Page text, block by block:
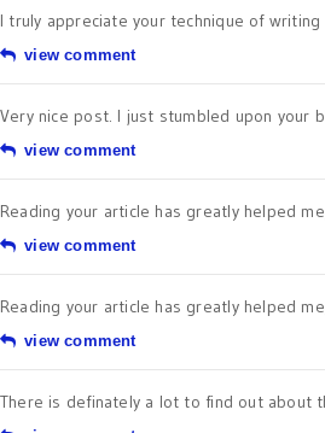
I truly appreciate your technique of writing
view comment
Very nice post. I just stumbled upon your
view comment
Reading your article has greatly helped
view comment
Reading your article has greatly helped
view comment
There is definately a lot to find out about